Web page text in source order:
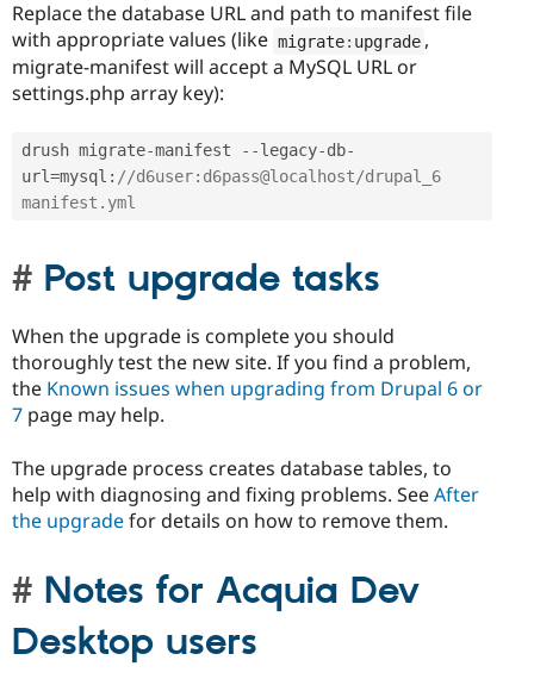
Replace the database URL and path to manifest file
with appropriate values (like migrate: upgrade ,
migrate-manifest will accept a MySQL URL or
settings.php array key):
drush migrate-manifest --legacy-db-
url=mysql : //d6user:d6pass@localhost/drupal_6
manifest.yml
Post upgrade tasks
When the upgrade is complete you should
thoroughly test the new site. If you find a problem,
the Known issues when upgrading from Drupal 6 or
7 page may help.
The upgrade process creates database tables, to
help with diagnosing and fixing problems. SeeAfter
the upgradefor details on how to remove them.
Notes for Acquia Dev
Desktop users